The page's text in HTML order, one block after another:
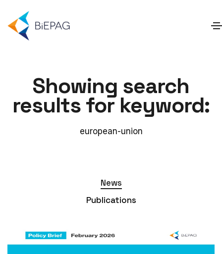
Showing search
results for keyword:
european-union
News
Publications